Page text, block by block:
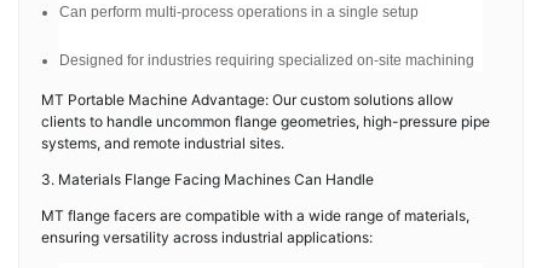
Can perform multi-process operations in a single setup
Designed for industries requiring specialized on-site machining
MT Portable Machine Advantage: Our custom solutions allow
clients to handle uncommon flange geometries, high-pressure pipe
systems, and remote industrial sites.
3. Materials Flange Facing Machines Can Handle
MT flange facers are compatible with a wide range of materials,
ensuring versatility across industrial applications: